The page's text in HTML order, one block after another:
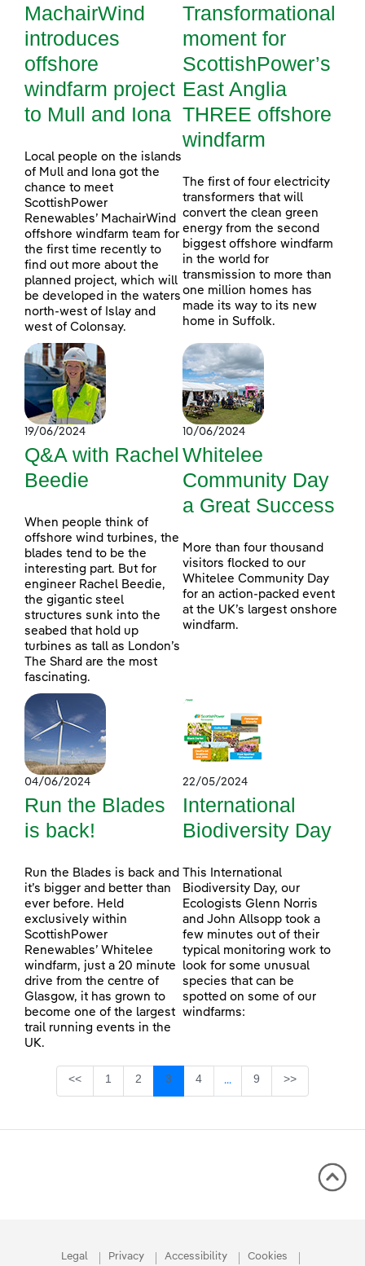
MachairWind
introduces
offshore
windfarm project
to Mull and Iona
Local people on the islands
of Mull and Iona got the
chance to meet
ScottishPower
Renewables’ MachairWind
offshore windfarm team for
the first time recently to
find out more about the
planned project, which will
be developed in the waters
north-west of Islay and
west of Colonsay.
Transformational
moment for
ScottishPower’s
East Anglia
THREE offshore
windfarm
The first of four electricity
transformers that will
convert the clean green
energy from the second
biggest offshore windfarm
in the world for
transmission to more than
one million homes has
made its way to its new
home in Suffolk.
19/06/2024
Q&A with Rachel
Beedie
When people think of
offshore wind turbines, the
blades tend to be the
interesting part. But for
engineer Rachel Beedie,
the gigantic steel
structures sunk into the
seabed that hold up
turbines as tall as London’s
The Shard are the most
fascinating.
10/06/2024
Whitelee
Community Day
a Great Success
More than four thousand
visitors flocked to our
Whitelee Community Day
for an action-packed event
at the UK’s largest onshore
windfarm.
04/06/2024
Run the Blades
is back!
Run the Blades is back and
it’s bigger and better than
ever before. Held
exclusively within
ScottishPower
Renewables’ Whitelee
windfarm, just a 20 minute
drive from the centre of
Glasgow, it has grown to
become one of the largest
trail running events in the
UK.
22/05/2024
International
Biodiversity Day
This International
Biodiversity Day, our
Ecologists Glenn Norris
and John Allsopp took a
few minutes out of their
typical monitoring work to
look for some unusual
species that can be
spotted on some of our
windfarms:
<< Page
1 Page
2 Page
3 Page
4 ...Intermediate Pages Use
Page
9 >>
Legal Privacy Accessibility Cookies